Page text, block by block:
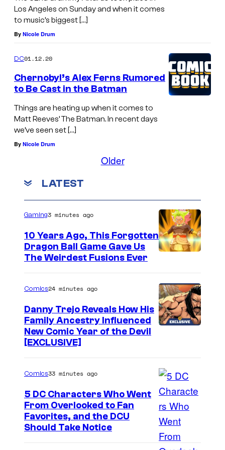
Los Angeles on Sunday and when it comes
to music’s biggest […]
By Nicole Drum
DC01.12.20
Chernobyl’s Alex Ferns Rumored
to Be Cast in the Batman
Things are heating up when it comes to
Matt Reeves’ The Batman. In recent days
we’ve seen set […]
By Nicole Drum
Older
LATEST
Gaming3 minutes ago
10 Years Ago, This Forgotten
Dragon Ball Game Gave Us
The Weirdest Fusions Ever
Comics24 minutes ago
Danny Trejo Reveals How His
Family Ancestry Influenced
New Comic Year of the Devil
[EXCLUSIVE]
I
m
a
Comics33 minutes ago
5 DC Characters Who Went
From Overlooked to Fan
Favorites, and the DCU
Should Take Notice